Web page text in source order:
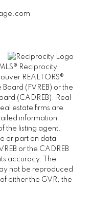
Reciprocity
REALTORS®
(FVREB) or the
(CADREB). Real
estate firms are
information
the listing agent.
or part on data
or the CADREB
accuracy. The
not be reproduced
either the GVR, the